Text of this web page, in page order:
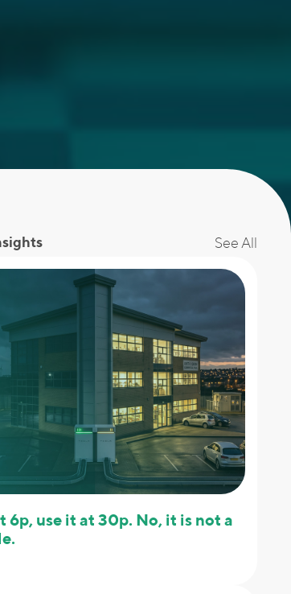
See All
6p, use it at 30p. No, it is not a